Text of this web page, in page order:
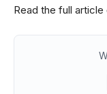
Read the full